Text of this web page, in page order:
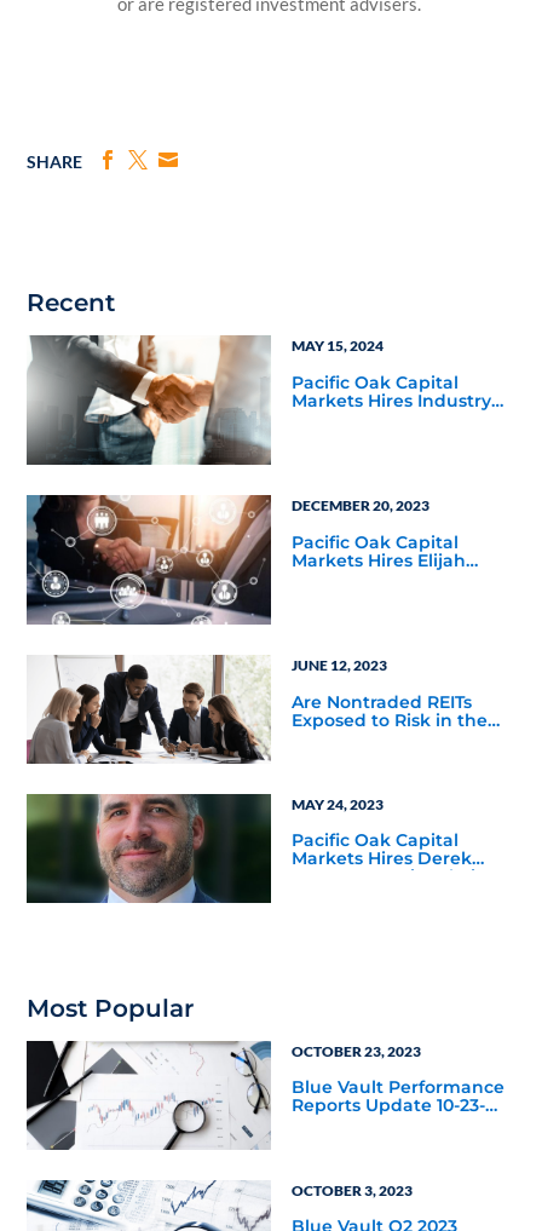
SHARE
Recent
MAY 15, 2024
Pacific Oak Capital
Markets Hires Industry
DECEMBER 20, 2023
Pacific Oak Capital
Markets Hires Elijah
JUNE 12, 2023
Are Nontraded REITs
Exposed to Risk in the
MAY 24, 2023
Pacific Oak Capital
Markets Hires Derek
Mazza as Regional Vice
Most Popular
OCTOBER 23, 2023
Blue Vault Performance
Reports Update 10-23-
OCTOBER 3, 2023
Blue Vault Q2 2023